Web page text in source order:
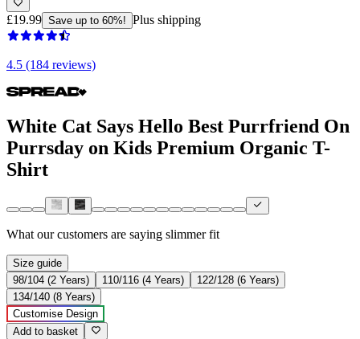
£19.99 Save up to 60%! Plus shipping
4.5 (184 reviews)
White Cat Says Hello Best Purrfriend On
Purrsday on Kids Premium Organic T-
Shirt
What our customers are saying slimmer fit
Size guide
98/104 (2 Years)
110/116 (4 Years)
122/128 (6 Years)
134/140 (8 Years)
Customise Design
Add to basket